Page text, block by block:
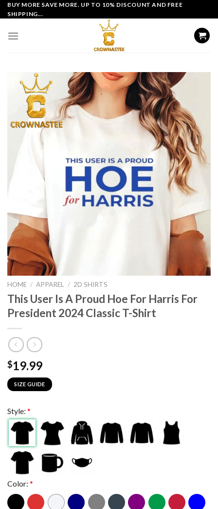
Skip
to
BUY MORE SAVE MORE. UP TO 10% DISCOUNT AND FREE
SHIPPING...
HOME / APPAREL / 2D SHIRTS
This User Is A Proud Hoe For Harris For
President 2024 Classic T-Shirt
$19.99
SIZE GUIDE
Style: *
Color: *